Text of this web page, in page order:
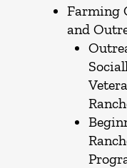
Farming
and